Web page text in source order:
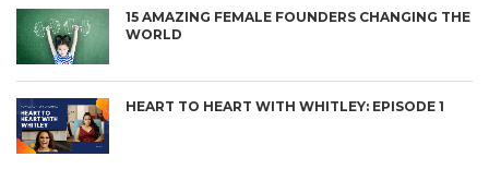
15 AMAZING FEMALE FOUNDERS CHANGING THE
WORLD
HEART TO HEART WITH WHITLEY: EPISODE 1